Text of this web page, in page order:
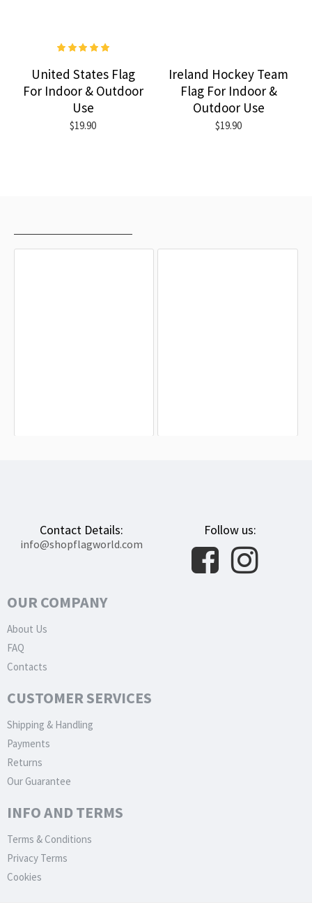
United States Flag
For Indoor & Outdoor
Use
$19.90
Ireland Hockey Team
Flag For Indoor &
Outdoor Use
$19.90
Contact Details:
info@shopflagworld.com
Follow us:
OUR COMPANY
About Us
FAQ
Contacts
CUSTOMER SERVICES
Shipping & Handling
Payments
Returns
Our Guarantee
INFO AND TERMS
Terms & Conditions
Privacy Terms
Cookies